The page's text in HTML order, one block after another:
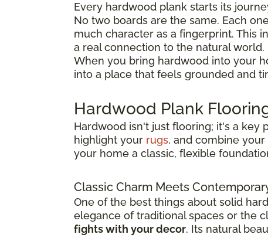
Every hardwood plank starts its
No two boards are the same. Each
much character as a fingerprint. This
a real connection to the natural world.
When you bring hardwood into your
into a place that feels grounded and
Hardwood Plank
Hardwood isn't just flooring; it's a key
highlight your rugs, and combine
your home a classic, flexible
Classic Charm Meets
One of the best things about solid
elegance of traditional spaces or the
fights with your decor. Its natural